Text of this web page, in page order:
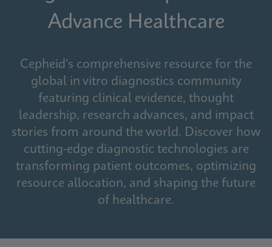
Advance Healthcare
Cepheid's comprehensive resource for the
global in vitro diagnostics community
featuring clinical evidence, thought
leadership, research advances, and impact
stories from around the world. Discover how
cutting-edge diagnostic technologies are
transforming patient outcomes, optimizing
resource allocation, and shaping the future
of healthcare.